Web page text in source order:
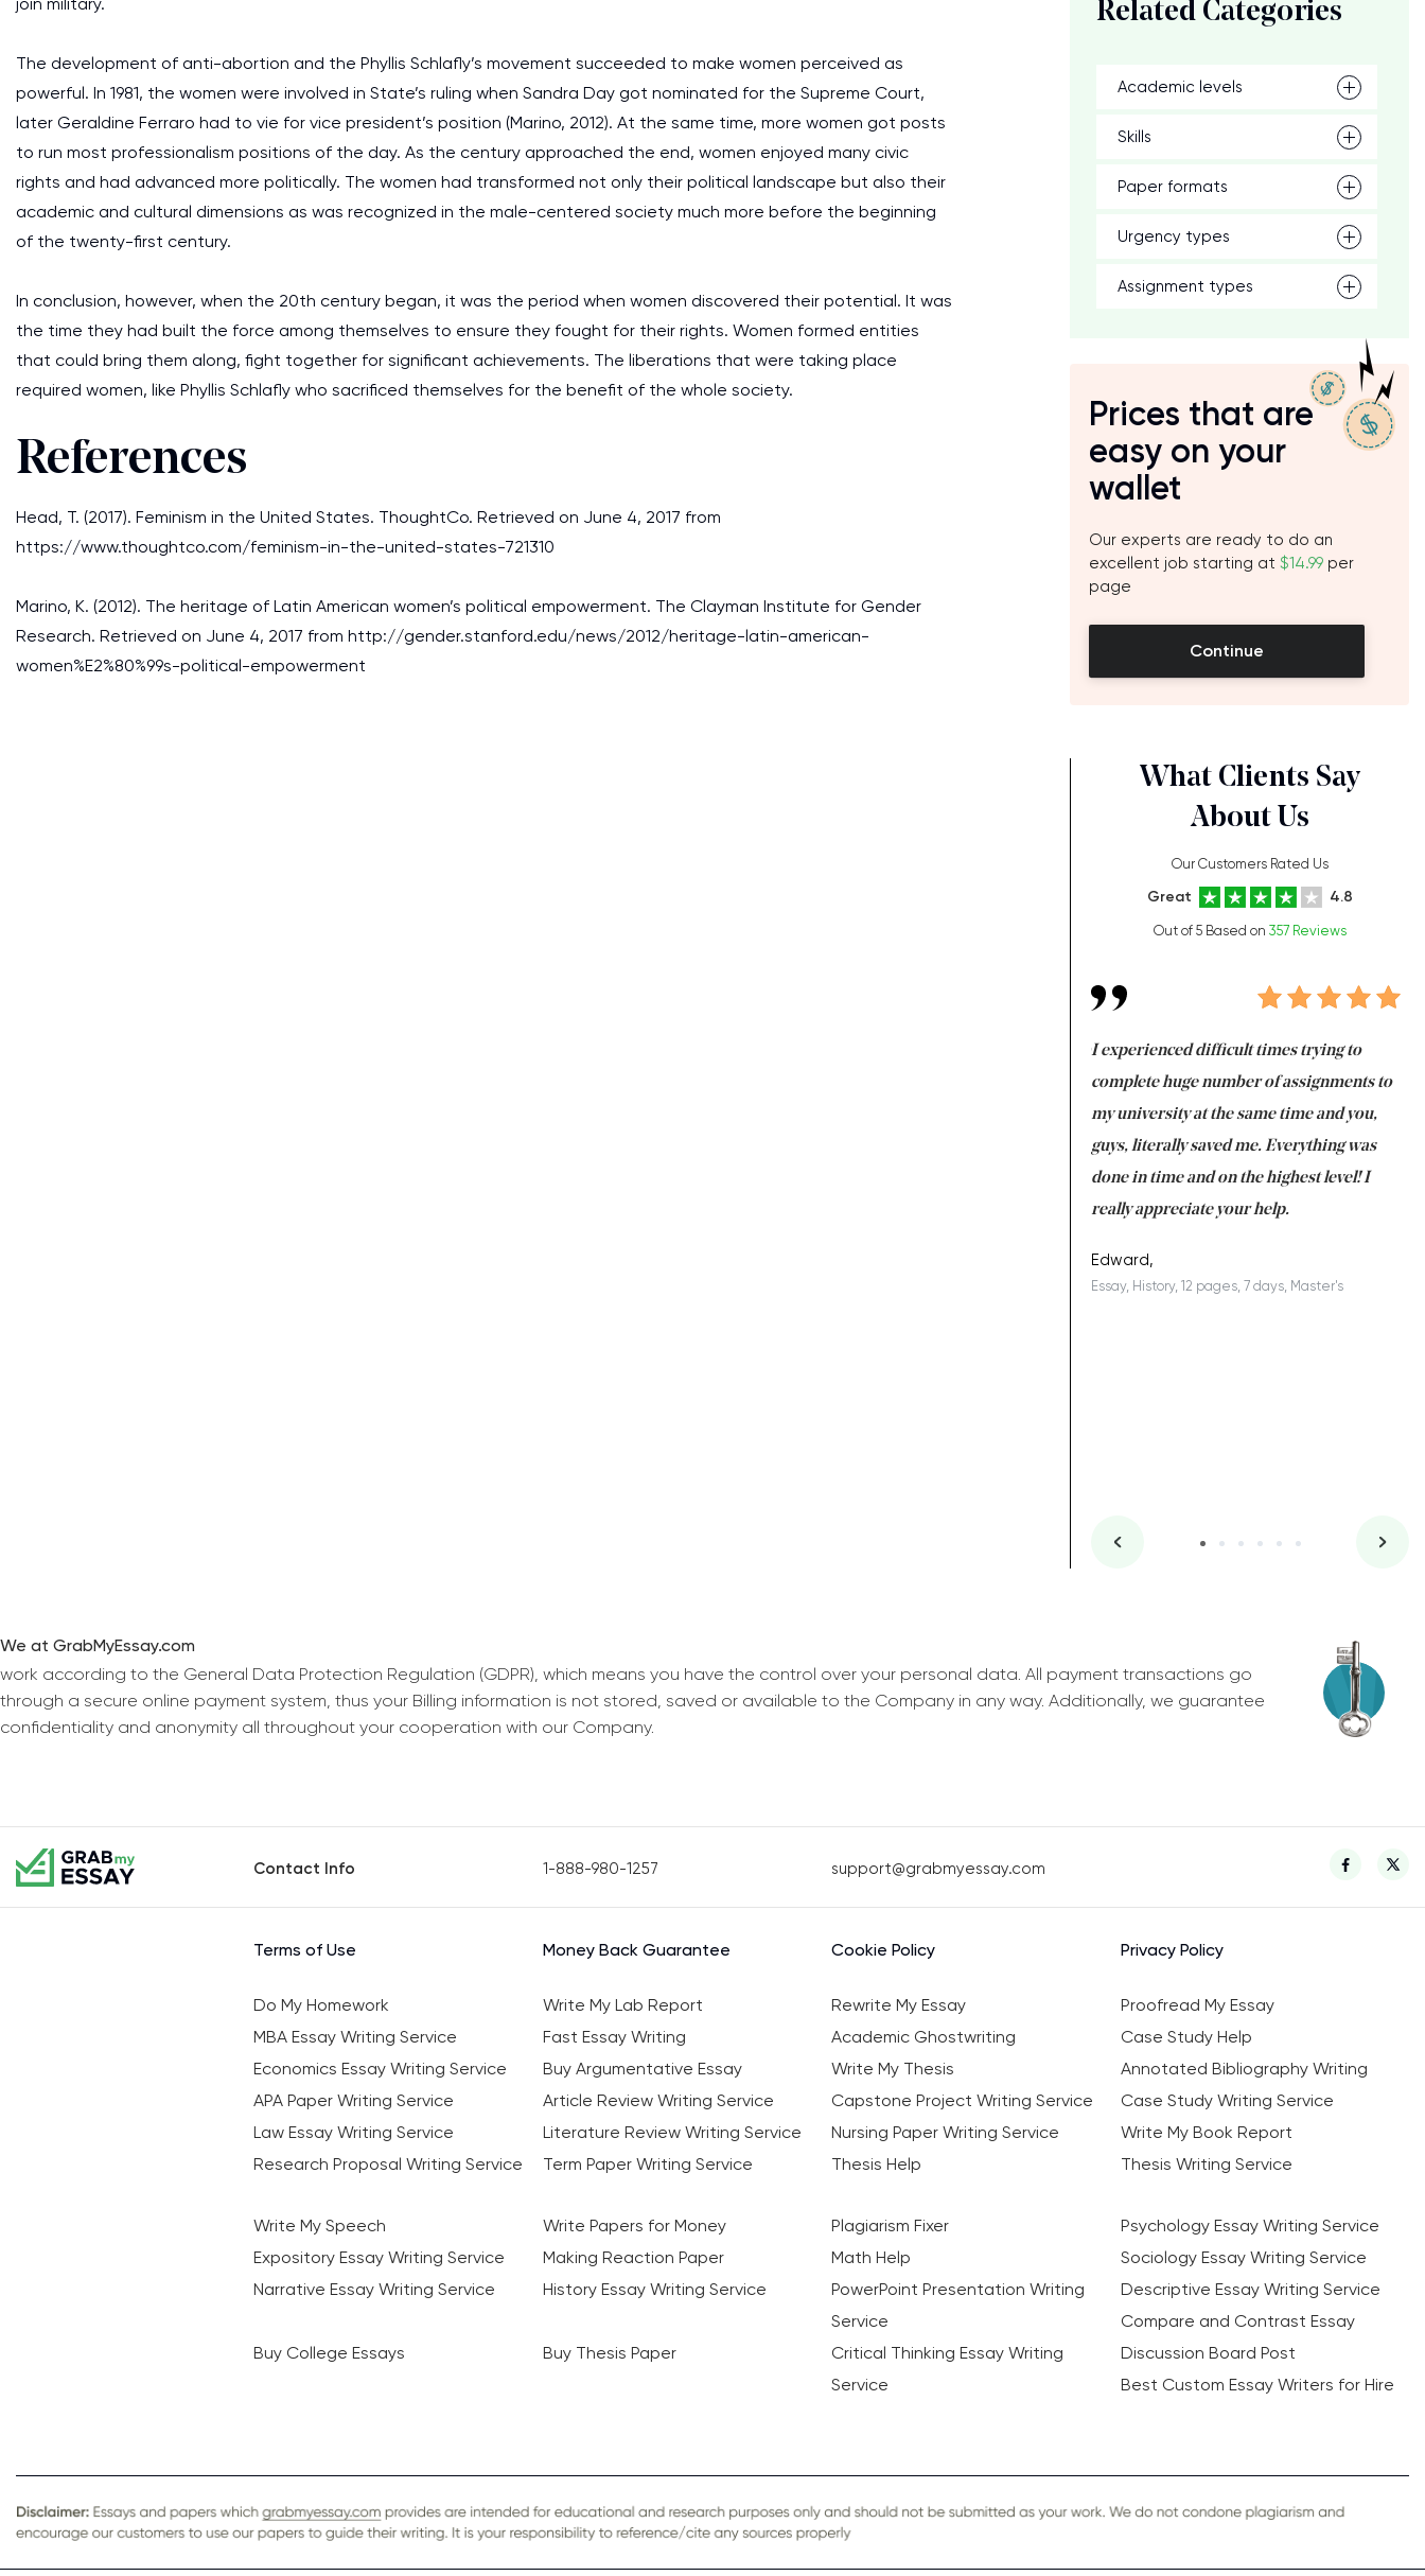
The development of anti-abortion and the Phyllis Schlafly’s movement succeeded to make women perceived as
powerful. In 1981, the women were involved in State’s ruling when Sandra Day got nominated for the Supreme Court,
later Geraldine Ferraro had to vie for vice president’s position (Marino, 2012). At the same time, more women got posts
to run most professionalism positions of the day. As the century approached the end, women enjoyed many civic
rights and had advanced more politically. The women had transformed not only their political landscape but also their
academic and cultural dimensions as was recognized in the male-centered society much more before the beginning
of the twenty-first century.
In conclusion, however, when the 20th century began, it was the period when women discovered their potential. It was
the time they had built the force among themselves to ensure they fought for their rights. Women formed entities
that could bring them along, fight together for significant achievements. The liberations that were taking place
required women, like Phyllis Schlafly who sacrificed themselves for the benefit of the whole society.
References
Head, T. (2017). Feminism in the United States. ThoughtCo. Retrieved on June 4, 2017 from
https://www.thoughtco.com/feminism-in-the-united-states-721310
Marino, K. (2012). The heritage of Latin American women’s political empowerment. The Clayman Institute for Gender
Research. Retrieved on June 4, 2017 from http://gender.stanford.edu/news/2012/heritage-latin-american-
women%E2%80%99s-political-empowerment
Related Categories
Academic levels
Skills
Paper formats
Urgency types
Assignment types
Prices that are
easy on your
wallet
Our experts are ready to do an
excellent job starting at $14.99 per
page
Continue
What Clients Say
About Us
Our Customers Rated Us
Great 4.8
Out of 5 Based on 357 Reviews
I experienced difficult times trying to
complete huge number of assignments to
my university at the same time and you,
guys, literally saved me. Everything was
done in time and on the highest level! I
really appreciate your help.
Edward,
Essay, History, 12 pages, 7 days, Master's
We at GrabMyEssay.com
work according to the General Data Protection Regulation (GDPR), which means you have the control over your personal data. All payment transactions go
through a secure online payment system, thus your Billing information is not stored, saved or available to the Company in any way. Additionally, we guarantee
confidentiality and anonymity all throughout your cooperation with our Company.
Contact Info 1-888-980-1257 support@grabmyessay.com
Terms of Use Money Back Guarantee Cookie Policy Privacy Policy
Do My Homework Write My Lab Report Rewrite My Essay
Proofread My Essay
MBA Essay Writing Service
Fast Essay Writing Academic Ghostwriting
Case Study Help
Economics Essay Writing Service
Buy Argumentative Essay Write My Thesis
Annotated Bibliography Writing
APA Paper Writing Service
Article Review Writing Service Capstone Project Writing Service
Case Study Writing Service
Law Essay Writing Service
Literature Review Writing Service Nursing Paper Writing Service
Write My Book Report
Research Proposal Writing Service
Term Paper Writing Service Thesis Help Thesis Writing Service
Write My Speech Write Papers for Money Plagiarism Fixer
Psychology Essay Writing Service
Expository Essay Writing Service
Making Reaction Paper Math Help
Sociology Essay Writing Service
Narrative Essay Writing Service
History Essay Writing Service
PowerPoint Presentation Writing
Service
Descriptive Essay Writing Service
Compare and Contrast Essay
Buy College Essays
Buy Thesis Paper
Critical Thinking Essay Writing
Service
Discussion Board Post
Best Custom Essay Writers for Hire